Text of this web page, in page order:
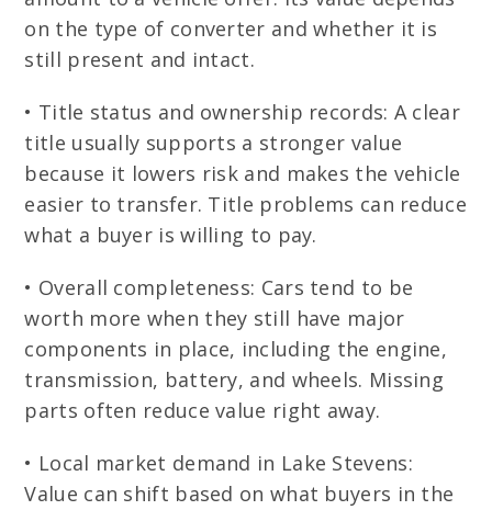
on the type of converter and whether it is
still present and intact.
• Title status and ownership records: A clear
title usually supports a stronger value
because it lowers risk and makes the vehicle
easier to transfer. Title problems can reduce
what a buyer is willing to pay.
• Overall completeness: Cars tend to be
worth more when they still have major
components in place, including the engine,
transmission, battery, and wheels. Missing
parts often reduce value right away.
• Local market demand in Lake Stevens:
Value can shift based on what buyers in the